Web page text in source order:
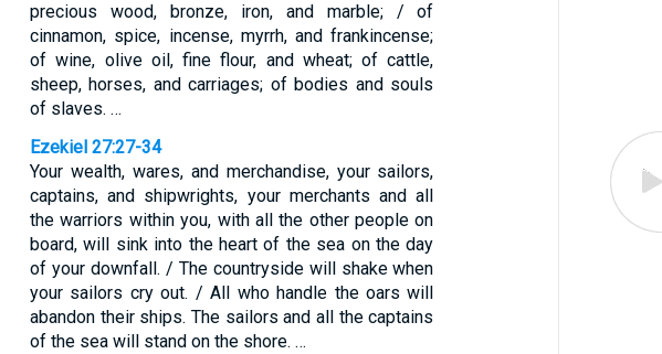
precious wood, bronze, iron, and marble; / of
cinnamon, spice, incense, myrrh, and frankincense;
of wine, olive oil, fine flour, and wheat; of cattle,
sheep, horses, and carriages; of bodies and souls
of slaves. …
Ezekiel 27:27-34
Your wealth, wares, and merchandise, your sailors,
captains, and shipwrights, your merchants and all
the warriors within you, with all the other people on
board, will sink into the heart of the sea on the day
of your downfall. / The countryside will shake when
your sailors cry out. / All who handle the oars will
abandon their ships. The sailors and all the captains
of the sea will stand on the shore. …